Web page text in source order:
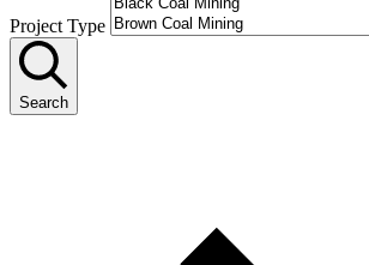
Project Type
Search